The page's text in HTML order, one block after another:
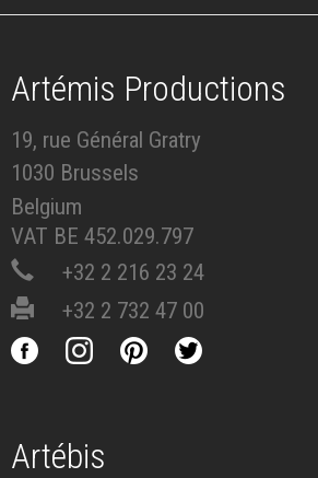
Artémis Productions
19, rue Général Gratry
1030 Brussels
Belgium
VAT BE 452.029.797
+32 2 216 23 24
+32 2 732 47 00
Artébis